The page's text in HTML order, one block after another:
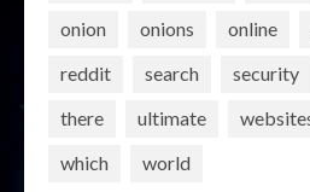
onion
onions online
reddit
search security
there
ultimate
which
world